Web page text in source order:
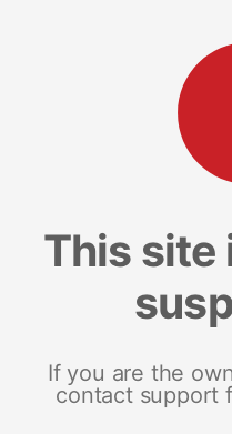
This site
If you are the
contact support